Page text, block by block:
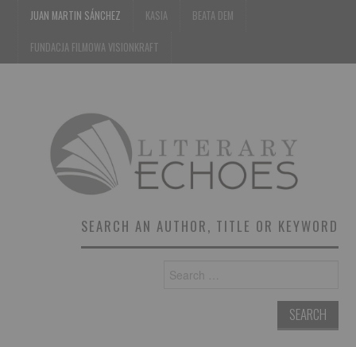
JUAN MARTIN SÁNCHEZ KASIA BEATA DEM
FUNDACJA FILMOWA VISIONKRAFT
SEARCH AN AUTHOR, TITLE OR KEYWORD
for: